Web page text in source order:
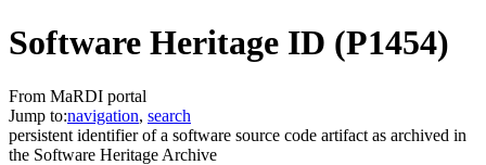
Software Heritage ID (P1454)
From MaRDI portal
Jump to:navigation, search
persistent identifier of a software source code artifact as archived in
the Software Heritage Archive